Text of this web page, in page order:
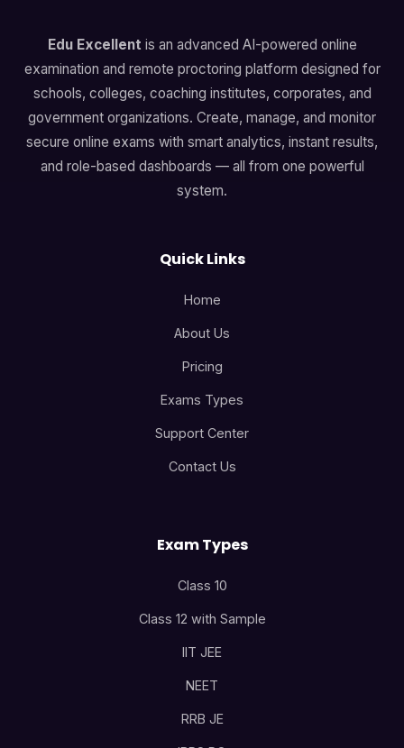
Edu Excellent is an advanced AI-powered online
examination and remote proctoring platform designed for
schools, colleges, coaching institutes, corporates, and
government organizations. Create, manage, and monitor
secure online exams with smart analytics, instant results,
and role-based dashboards — all from one powerful
system.
Quick Links
Home
About Us
Pricing
Exams Types
Support Center
Contact Us
Exam Types
Class 10
Class 12 with Sample
IIT JEE
NEET
RRB JE